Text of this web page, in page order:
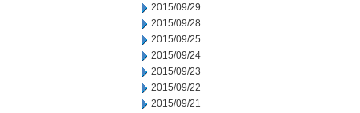
2015/09/29
2015/09/28
2015/09/25
2015/09/24
2015/09/23
2015/09/22
2015/09/21